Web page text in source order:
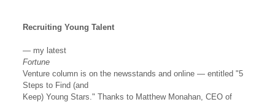
Recruiting Young Talent
— my latest
Fortune
Venture column is on the newsstands and online — entitled "5
Steps to Find (and
Keep) Young Stars." Thanks to Matthew Monahan, CEO of